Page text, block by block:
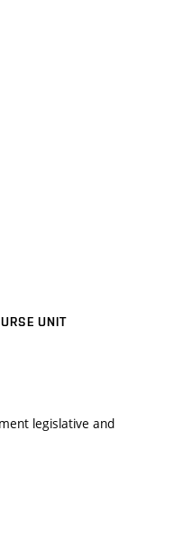
UNIT
legislative and